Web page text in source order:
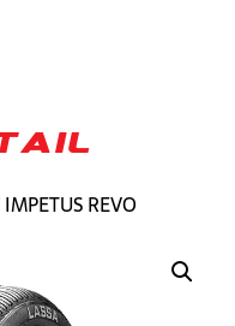
REVO